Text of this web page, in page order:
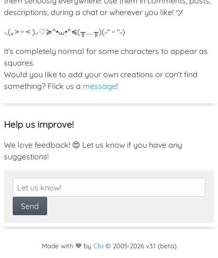
descriptions, during a chat or wherever you like! ツ
⸜(｡˃ ᵕ ˂ )⸝♡≽^•⩊•^≼(╥﹏╥)(˶ᵔ ᵕ ᵔ˶)
It's completely normal for some characters to appear as
squares.
Would you like to add your own creations or can't find
something? Flick us a message!
Help us improve!
We love feedback! 😍 Let us know if you have any
suggestions!
Made with 💙 by Clix© 2005-2026 v3.1 (beta)